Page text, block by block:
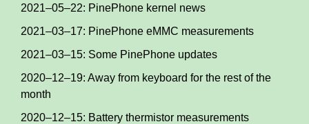
2021–05–22: PinePhone kernel news
2021–03–17: PinePhone eMMC measurements
2021–03–15: Some PinePhone updates
2020–12–19: Away from keyboard for the rest of the
month
2020–12–15: Battery thermistor measurements